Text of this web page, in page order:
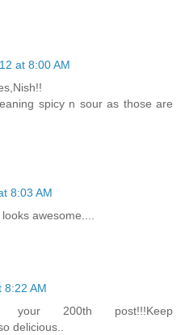
at 8:00 AM
spicy n sour as those are
8:03 AM
awesome....
8:22 AM
200th post!!!Keep
delicious..